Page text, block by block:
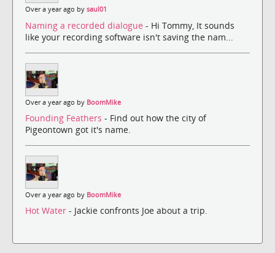
Over a year ago by saul01
Naming a recorded dialogue - Hi Tommy, It sounds
like your recording software isn't saving the nam...
Over a year ago by BoomMike
Founding Feathers - Find out how the city of
Pigeontown got it's name.
Over a year ago by BoomMike
Hot Water - Jackie confronts Joe about a trip.